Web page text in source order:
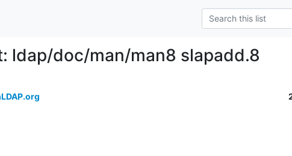
ldap/doc/man/man8 slapadd.8